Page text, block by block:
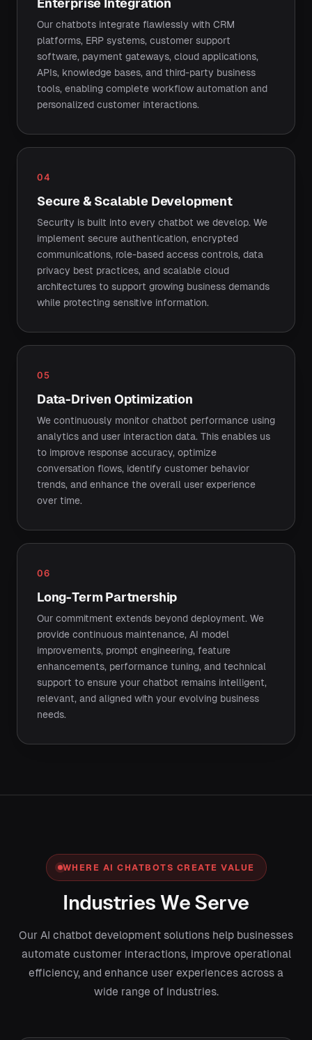
Our chatbots integrate flawlessly with CRM
platforms, ERP systems, customer support
software, payment gateways, cloud applications,
APIs, knowledge bases, and third-party business
tools, enabling complete workflow automation and
personalized customer interactions.
04
Secure & Scalable Development
Security is built into every chatbot we develop. We
implement secure authentication, encrypted
communications, role-based access controls, data
privacy best practices, and scalable cloud
architectures to support growing business demands
while protecting sensitive information.
05
Data-Driven Optimization
We continuously monitor chatbot performance using
analytics and user interaction data. This enables us
to improve response accuracy, optimize
conversation flows, identify customer behavior
trends, and enhance the overall user experience
over time.
06
Long-Term Partnership
Our commitment extends beyond deployment. We
provide continuous maintenance, AI model
improvements, prompt engineering, feature
enhancements, performance tuning, and technical
support to ensure your chatbot remains intelligent,
relevant, and aligned with your evolving business
needs.
WHERE AI CHATBOTS CREATE VALUE
Industries We Serve
Our AI chatbot development solutions help businesses
automate customer interactions, improve operational
efficiency, and enhance user experiences across a
wide range of industries.